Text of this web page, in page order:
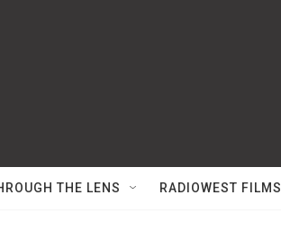
THE LENS RADIOWEST FILMS